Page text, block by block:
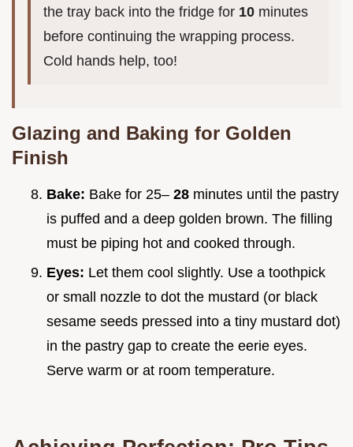
the tray back into the fridge for 10 minutes
before continuing the wrapping process.
Cold hands help, too!
Glazing and Baking for Golden
Finish
Bake: Bake for 25– 28 minutes until the pastry
is puffed and a deep golden brown. The filling
must be piping hot and cooked through.
Eyes: Let them cool slightly. Use a toothpick
or small nozzle to dot the mustard (or black
sesame seeds pressed into a tiny mustard dot)
in the pastry gap to create the eerie eyes.
Serve warm or at room temperature.